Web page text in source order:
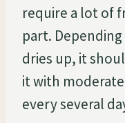
require a lot of
part.
dries up, it
it with
every several